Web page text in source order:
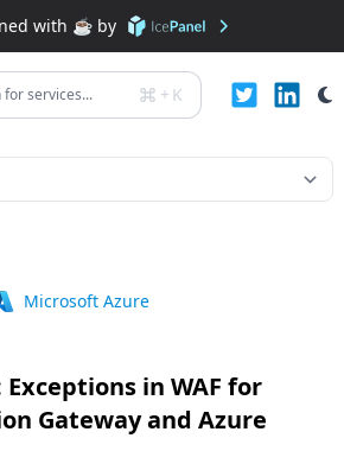
with ☕️ by
for services... + K
Microsoft Azure
in WAF for
Gateway and Azure